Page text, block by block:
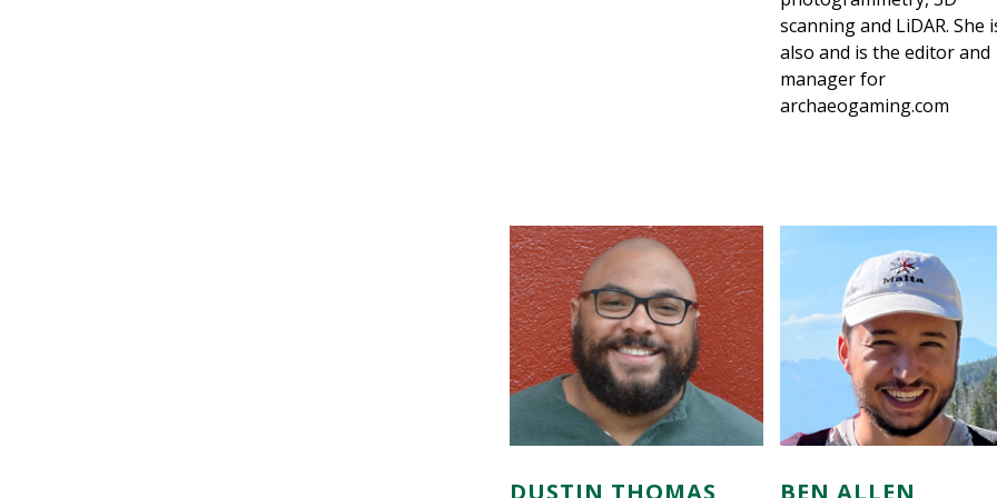
scanning and LiDAR. She
also and is the editor and
manager for
archaeogaming.com